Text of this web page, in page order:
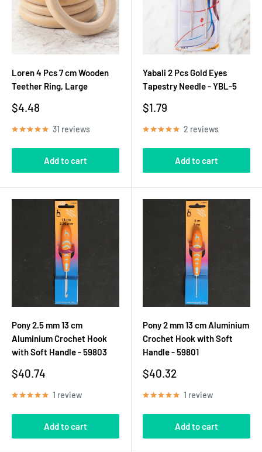
Loren 4 Pcs 7 cm Wooden
Teether Ring, Large
Sale
$4.48
31 reviews
Add to cart
Yabali 2 Pcs Gold Eyes
Tapestry Needle - YBL-5
Sale
$1.79
2 reviews
Add to cart
Pony 2.5 mm 13 cm
Aluminium Crochet Hook
with Soft Handle - 59803
Sale
$40.74
1 review
Add to cart
Pony 2 mm 13 cm Aluminium
Crochet Hook with Soft
Handle - 59801
Sale
$40.32
1 review
Add to cart